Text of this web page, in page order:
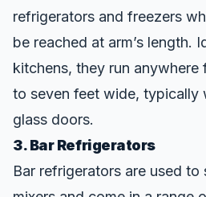
refrigerators and freezers
be reached at arm’s length.
kitchens, they run
to seven feet wide, typically
glass doors.
3. Bar Refrigerators
Bar refrigerators are used to